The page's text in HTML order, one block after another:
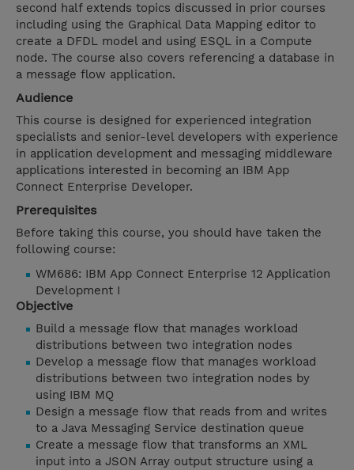
second half extends topics discussed in prior courses
including using the Graphical Data Mapping editor to
create a DFDL model and using ESQL in a Compute
node. The course also covers referencing a database in
a message flow application.
Audience
This course is designed for experienced integration
specialists and senior-level developers with experience
in application development and messaging middleware
applications interested in becoming an IBM App
Connect Enterprise Developer.
Prerequisites
Before taking this course, you should have taken the
following course:
WM686: IBM App Connect Enterprise 12 Application
Development I
Objective
Build a message flow that manages workload
distributions between two integration nodes
Develop a message flow that manages workload
distributions between two integration nodes by
using IBM MQ
Design a message flow that reads from and writes
to a Java Messaging Service destination queue
Create a message flow that transforms an XML
input into a JSON Array output structure using a